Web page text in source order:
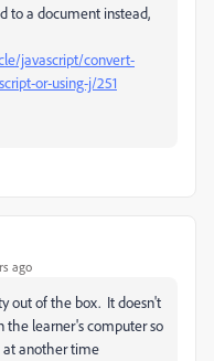
to a document instead,
javascript/convert-
or-using-j/251
ago
out of the box. It doesn't
the learner's computer so
at another time